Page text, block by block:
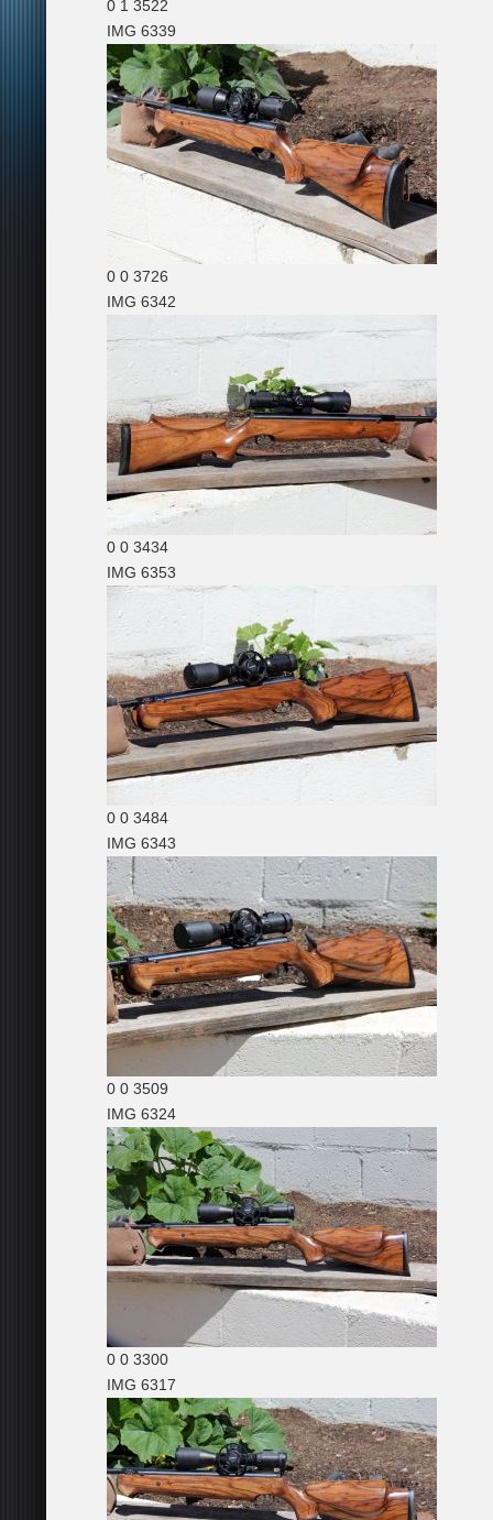
0 1 3522
IMG 6339
0 0 3726
IMG 6342
0 0 3434
IMG 6353
0 0 3484
IMG 6343
0 0 3509
IMG 6324
0 0 3300
IMG 6317